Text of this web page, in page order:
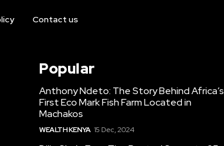
Contact us
Popular
Anthony Ndeto: The Story Behind Africa’s
First Eco Mark Fish Farm Located in
Machakos
WEALTH KENYA 15 Dec, 2024